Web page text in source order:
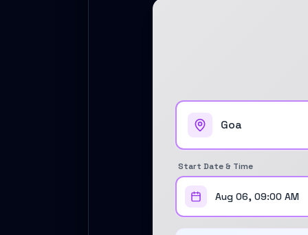
Self Drive Car Rental Coimbatore
Self Drive Car Rental Visakhapatnam
Start Date & Time
Aug 06, 09:00 AM